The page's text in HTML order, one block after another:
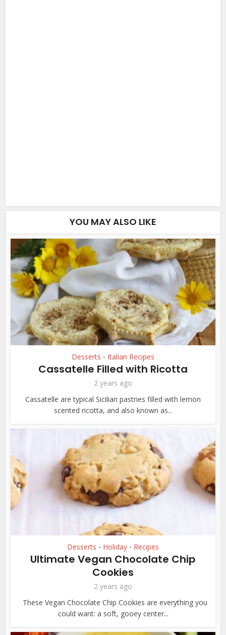
YOU MAY ALSO LIKE
Desserts • Italian Recipes
Cassatelle Filled with Ricotta
2 years ago
Cassatelle are typical Sicilian pastries filled with lemon
scented ricotta, and also known as...
Desserts • Holiday • Recipes
Ultimate Vegan Chocolate Chip
Cookies
2 years ago
These Vegan Chocolate Chip Cookies are everything you
could want: a soft, gooey center...